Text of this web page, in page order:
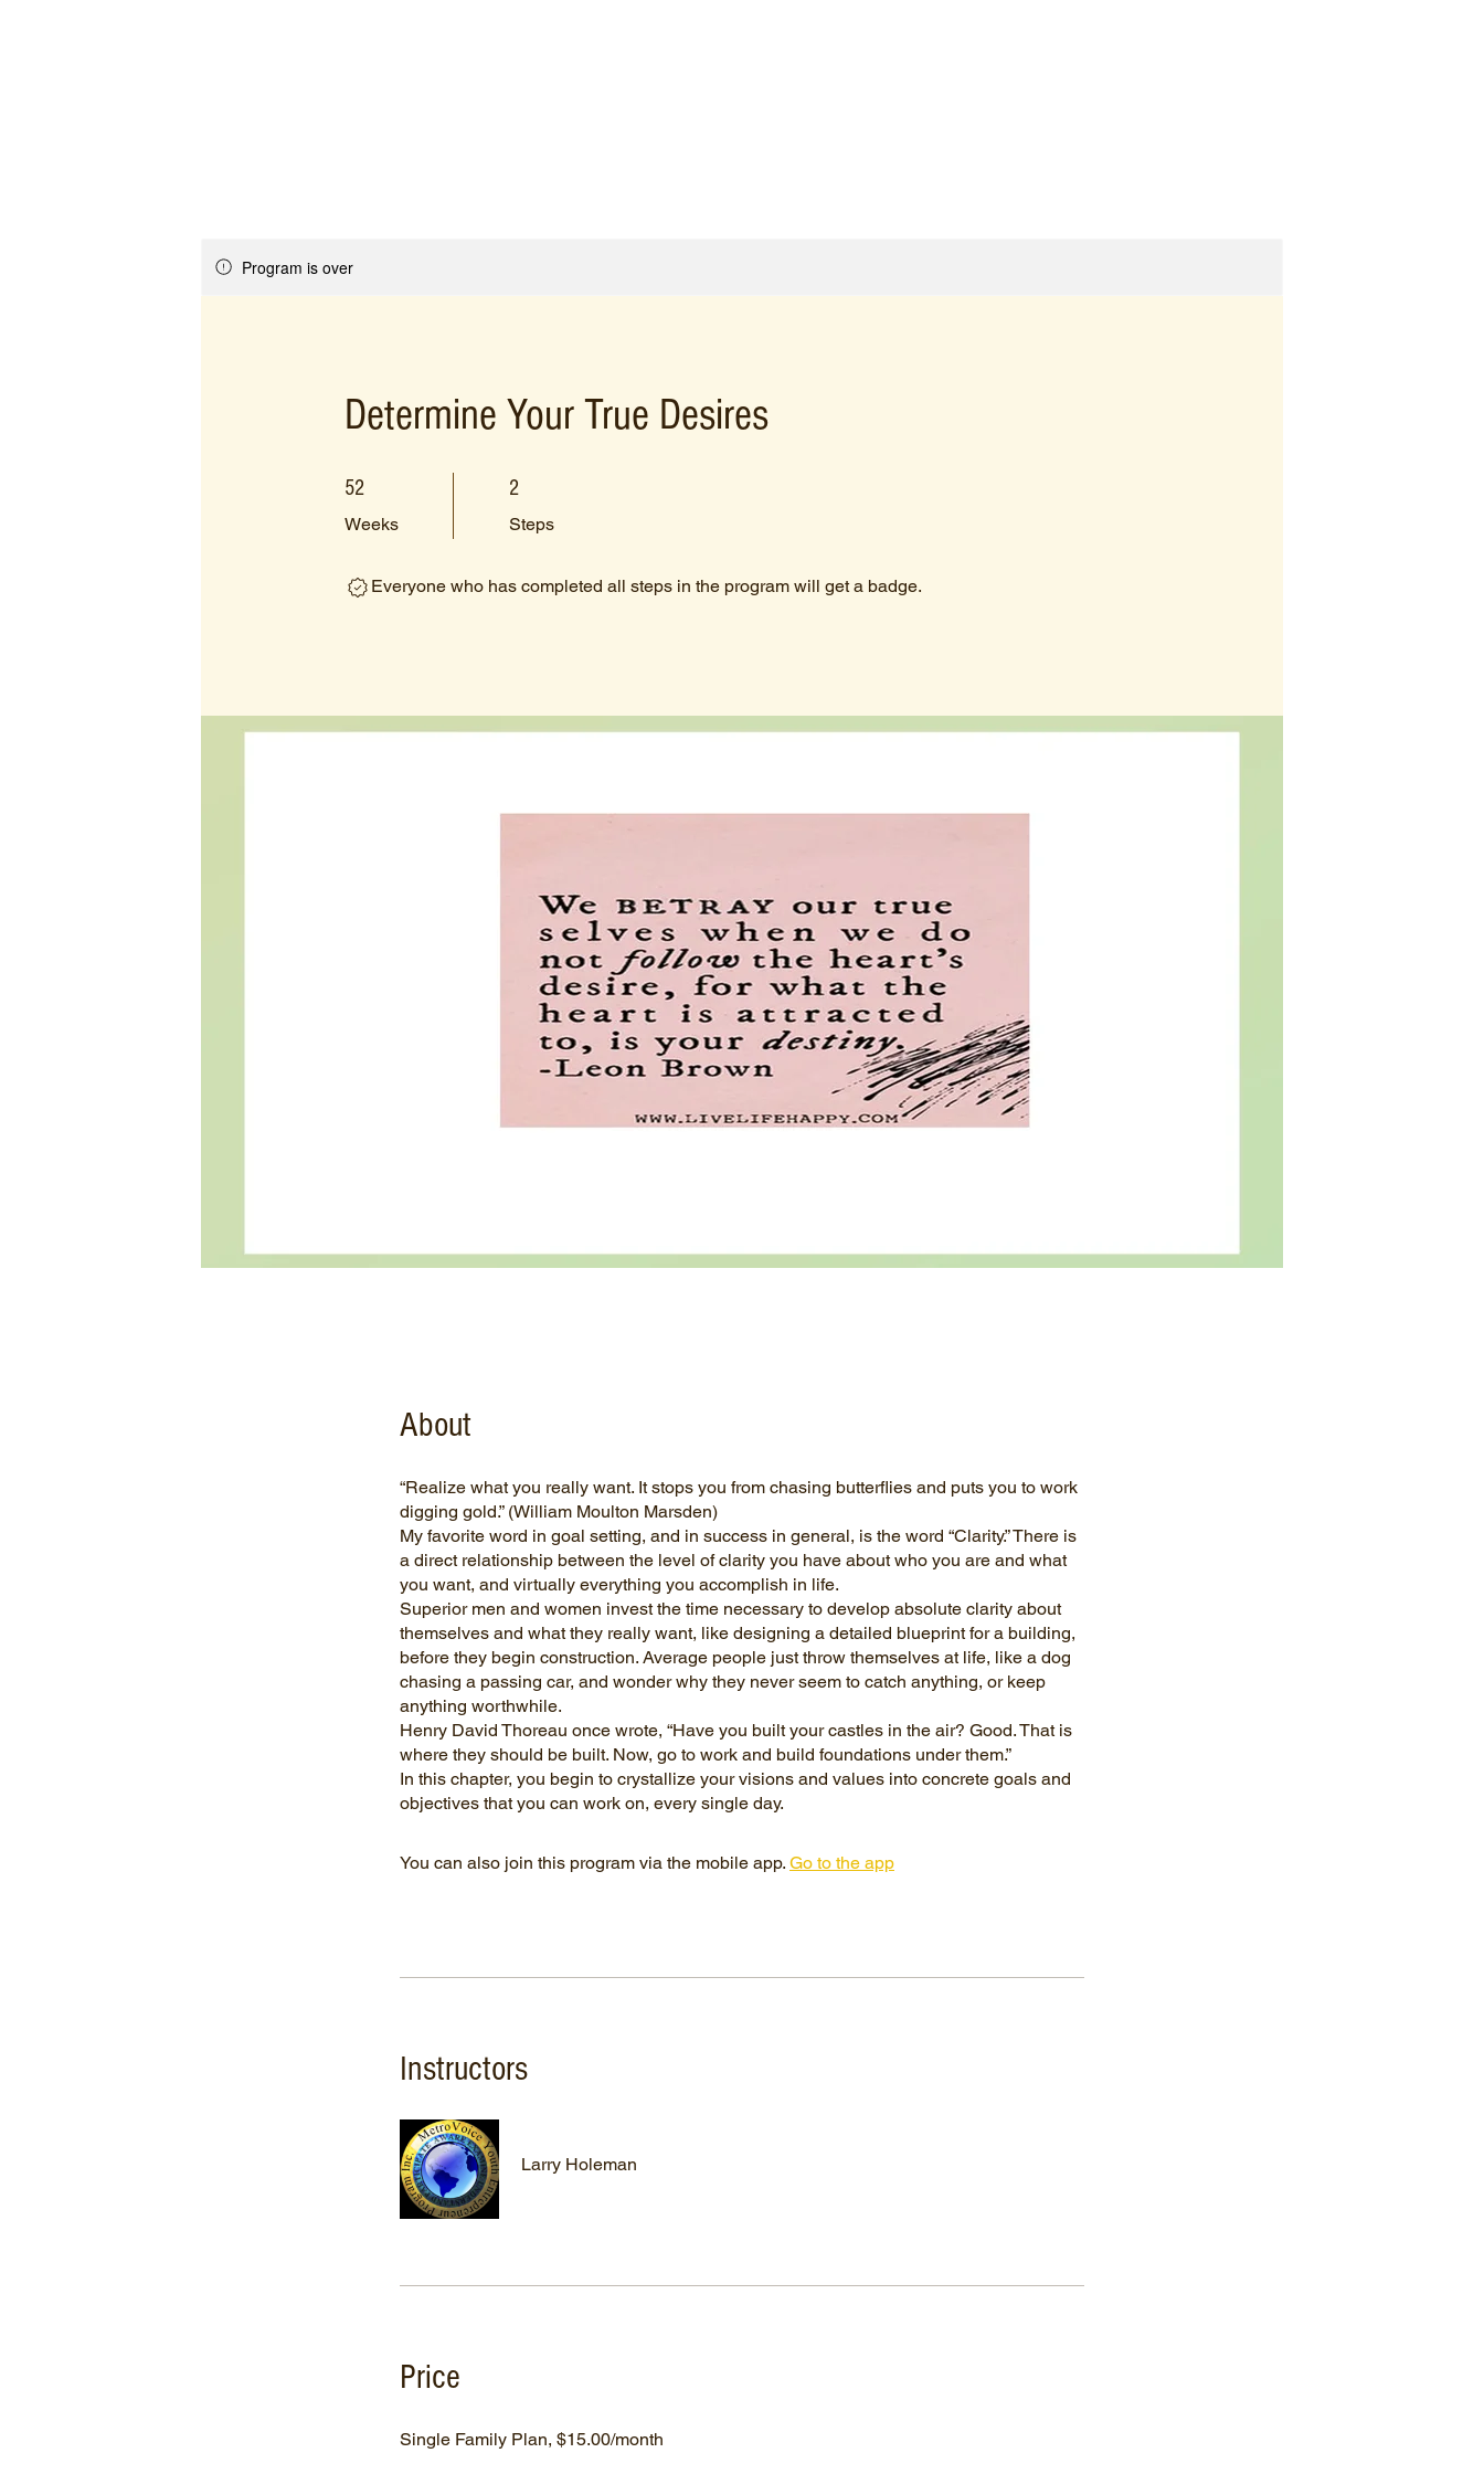
Program is over
Determine Your True Desires
52
Weeks
52 Weeks 2
Steps
2 Steps
Everyone who has completed all steps in the program will get a badge.
About
“Realize what you really want. It stops you from chasing butterflies and puts you to work
digging gold.” (William Moulton Marsden)
My favorite word in goal setting, and in success in general, is the word “Clarity.” There is
a direct relationship between the level of clarity you have about who you are and what
you want, and virtually everything you accomplish in life.
Superior men and women invest the time necessary to develop absolute clarity about
themselves and what they really want, like designing a detailed blueprint for a building,
before they begin construction. Average people just throw themselves at life, like a dog
chasing a passing car, and wonder why they never seem to catch anything, or keep
anything worthwhile.
Henry David Thoreau once wrote, “Have you built your castles in the air? Good. That is
where they should be built. Now, go to work and build foundations under them.”
In this chapter, you begin to crystallize your visions and values into concrete goals and
You can also join this program via the mobile app. Go to the app
Instructors
Larry Holeman
Price
Single Family Plan, $15.00/month